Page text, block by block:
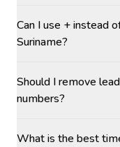
Can I use + instead
Suriname?
Should I remove
numbers?
What is the best